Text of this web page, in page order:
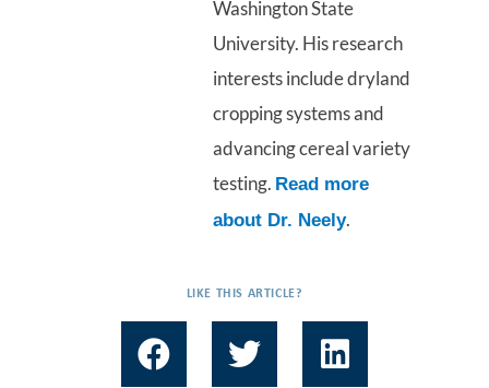
Washington State
University. His research
interests include dryland
cropping systems and
advancing cereal variety
testing. Read more
about Dr. Neely.
LIKE THIS ARTICLE?
F
a
T
w
L
i